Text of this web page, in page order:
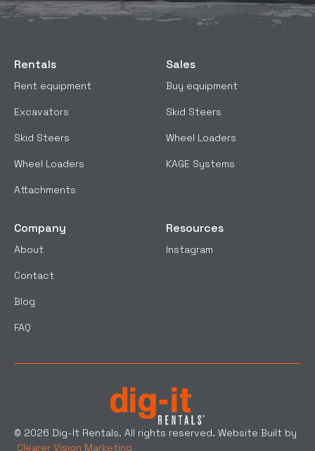
Rentals
Rent equipment
Excavators
Skid Steers
Wheel Loaders
Attachments
Sales
Buy equipment
Skid Steers
Wheel Loaders
KAGE Systems
Company
About
Contact
Blog
FAQ
Resources
Instagram
© 2026 Dig-It Rentals. All rights reserved. Website Built by
Clearer Vision Marketing